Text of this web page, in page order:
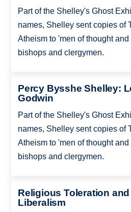
Part of the Shelley's Ghost
names, Shelley sent copies of
Atheism to 'men of thought
bishops and clergymen.
Percy Bysshe Shelley:
Godwin
Part of the Shelley's Ghost
names, Shelley sent copies of
Atheism to 'men of thought
bishops and clergymen.
Religious Toleration
Liberalism